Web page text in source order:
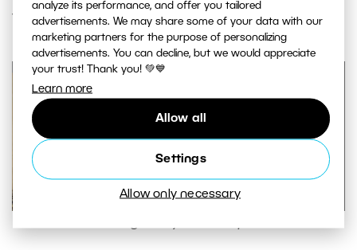
analyze its performance, and offer you tailored
advertisements. We may share some of your data with our
marketing partners for the purpose of personalizing
advertisements. You can decline, but we would appreciate
your trust! Thank you! 💚💙
Learn more
Allow all
Settings
Allow only necessary
then draw over the stain.